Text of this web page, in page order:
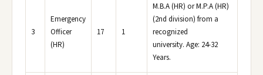
3
Emergency
Officer
(HR)
17 1
M.B.A (HR) or M.P.A (HR)
(2nd division) from a
recognized
university. Age: 24-32
Years.